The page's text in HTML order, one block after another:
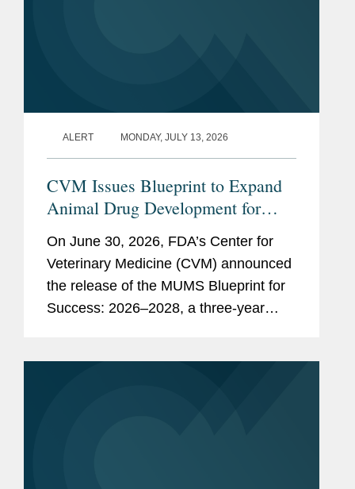
ALERT MONDAY, JULY 13, 2026
CVM Issues Blueprint to Expand
Animal Drug Development for
Minor Uses and Minor Species
On June 30, 2026, FDA’s Center for
Veterinary Medicine (CVM) announced
the release of the MUMS Blueprint for
Success: 2026–2028, a three-year